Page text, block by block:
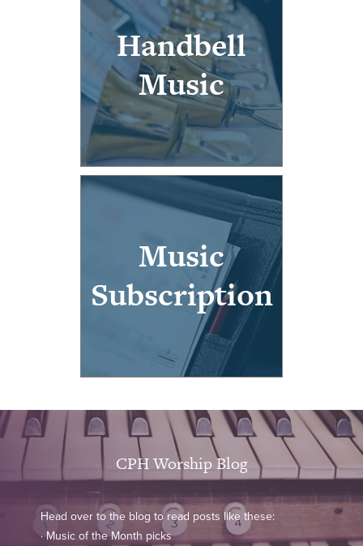
Handbell
Music
Music
Subscription
CPH Worship Blog
Head over to the blog to read posts like these:
· Music of the Month picks